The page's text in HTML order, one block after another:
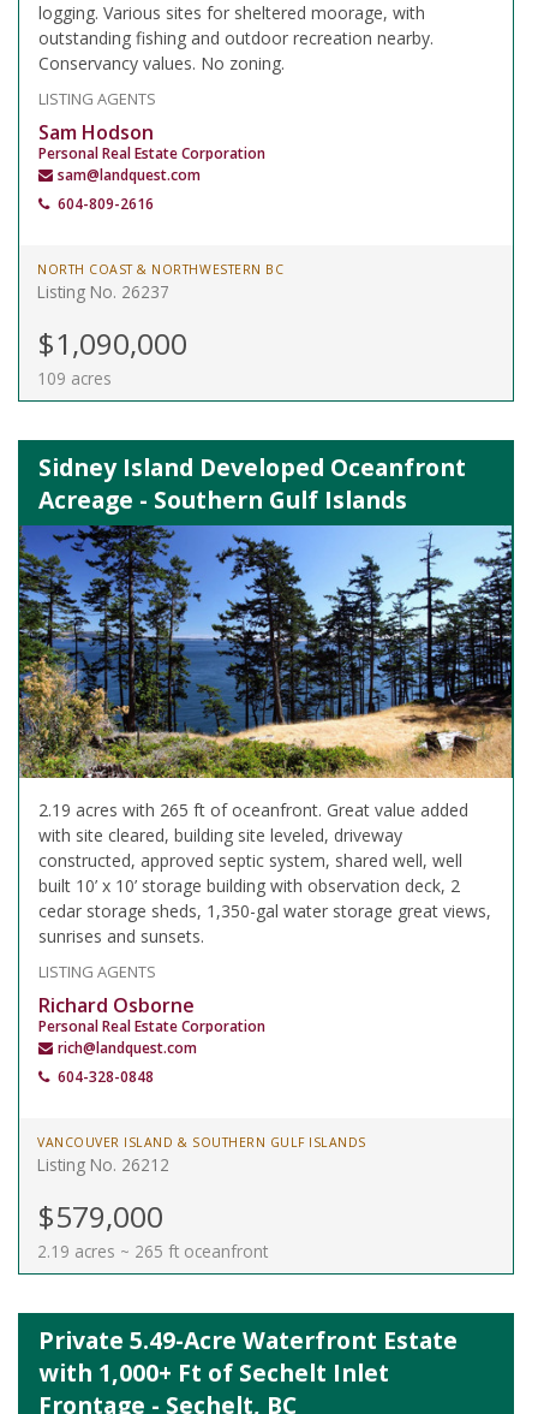
logging. Various sites for sheltered moorage, with
outstanding fishing and outdoor recreation nearby.
Conservancy values. No zoning.
LISTING AGENTS
Sam Hodson
Personal Real Estate Corporation
sam@landquest.com
604-809-2616
NORTH COAST & NORTHWESTERN BC
Listing No. 26237
$1,090,000
109 acres
Sidney Island Developed Oceanfront
Acreage - Southern Gulf Islands
2.19 acres with 265 ft of oceanfront. Great value added
with site cleared, building site leveled, driveway
constructed, approved septic system, shared well, well
built 10’ x 10’ storage building with observation deck, 2
cedar storage sheds, 1,350-gal water storage great views,
sunrises and sunsets.
LISTING AGENTS
Richard Osborne
Personal Real Estate Corporation
rich@landquest.com
604-328-0848
VANCOUVER ISLAND & SOUTHERN GULF ISLANDS
Listing No. 26212
$579,000
2.19 acres ~ 265 ft oceanfront
Private 5.49-Acre Waterfront Estate
with 1,000+ Ft of Sechelt Inlet
Frontage - Sechelt, BC